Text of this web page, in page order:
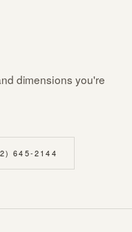
dimensions you're
645-2144